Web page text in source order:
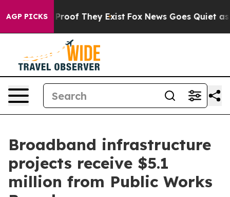
AGP PICKS
no Proof They Exist Fox News Goes Quiet as
Broadband infrastructure
projects receive $5.1
million from Public Works